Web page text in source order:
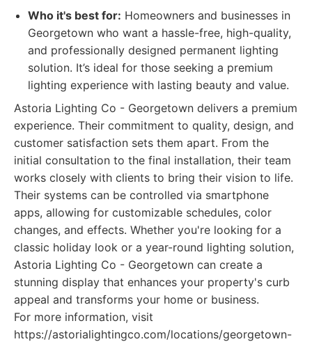
Who it's best for: Homeowners and businesses in
Georgetown who want a hassle-free, high-quality,
and professionally designed permanent lighting
solution. It’s ideal for those seeking a premium
lighting experience with lasting beauty and value.
Astoria Lighting Co - Georgetown delivers a premium
experience. Their commitment to quality, design, and
customer satisfaction sets them apart. From the
initial consultation to the final installation, their team
works closely with clients to bring their vision to life.
Their systems can be controlled via smartphone
apps, allowing for customizable schedules, color
changes, and effects. Whether you're looking for a
classic holiday look or a year-round lighting solution,
Astoria Lighting Co - Georgetown can create a
stunning display that enhances your property's curb
appeal and transforms your home or business.
For more information, visit
https://astorialightingco.com/locations/georgetown-